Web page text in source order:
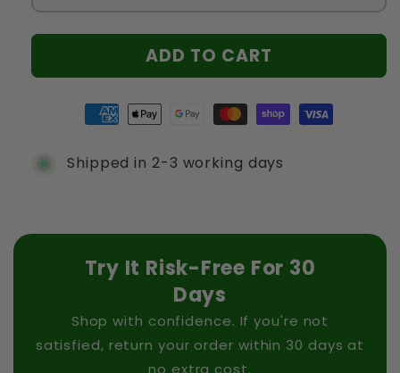
#2
ADD TO CART
Shipped in 2-3 working days
Try It Risk-Free For 30
Days
Shop with confidence. If you're not
satisfied, return your order within 30 days at
no extra cost.